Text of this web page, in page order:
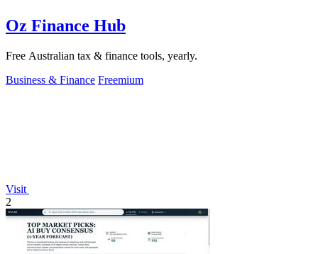
Oz Finance Hub
Free Australian tax & finance tools, yearly.
Business & Finance Freemium
Visit
2